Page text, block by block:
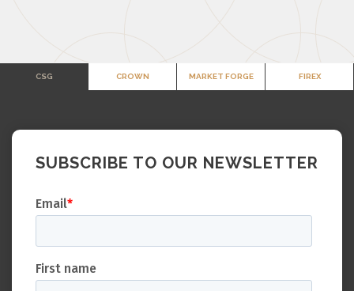
CSG CROWN MARKET FORGE FIREX
SUBSCRIBE TO OUR NEWSLETTER